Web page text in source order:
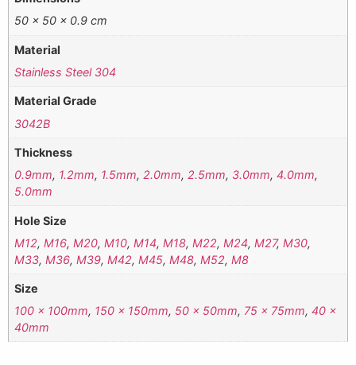
50 × 50 × 0.9 cm
Material
Stainless Steel 304
Material Grade
3042B
Thickness
0.9mm, 1.2mm, 1.5mm, 2.0mm, 2.5mm, 3.0mm,4.0mm,
5.0mm
Hole Size
M12,M16,M20,M10,M14,M18,M22,M24,M27,M30,
M33,M36,M39,M42,M45,M48,M52,M8
Size
100 x 100mm, 150 x 150mm, 50 x 50mm, 75 x 75mm,40 x
40mm